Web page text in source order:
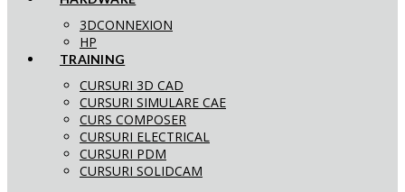
3DCONNEXION
HP
TRAINING
CURSURI 3D CAD
CURSURI SIMULARE CAE
CURS COMPOSER
CURSURI ELECTRICAL
CURSURI PDM
CURSURI SOLIDCAM